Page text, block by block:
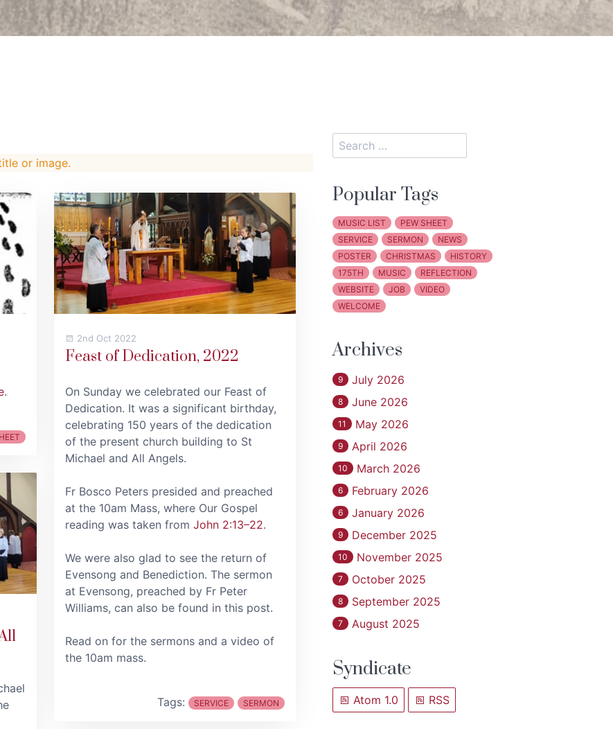
or image.
.
2nd Oct 2022
Feast of Dedication, 2022
On Sunday we celebrated our Feast of
Dedication. It was a significant birthday,
celebrating 150 years of the dedication
of the present church building to St
Michael and All Angels.
Fr Bosco Peters presided and preached
at the 10am Mass, where Our Gospel
reading was taken from John 2:13–22.
We were also glad to see the return of
Evensong and Benediction. The sermon
at Evensong, preached by Fr Peter
Williams, can also be found in this post.
Read on for the sermons and a video of
the 10am mass.
Tags: SERVICE SERMON
Popular Tags
MUSIC LIST
PEW SHEET
SERVICE
SERMON
NEWS
POSTER
CHRISTMAS
HISTORY
175TH
MUSIC
REFLECTION
WEBSITE
JOB
VIDEO
WELCOME
Archives
9 July 2026
8 June 2026
11 May 2026
9 April 2026
10 March 2026
6 February 2026
6 January 2026
9 December 2025
10 November 2025
7 October 2025
8 September 2025
7 August 2025
Syndicate
Atom 1.0 RSS